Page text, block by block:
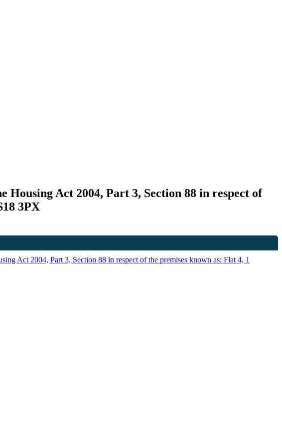
Act 2004, Part 3, Section 88 in respect of
3PX
Act 2004, Part 3, Section 88 in respect of the premises known as: Flat 4, 1